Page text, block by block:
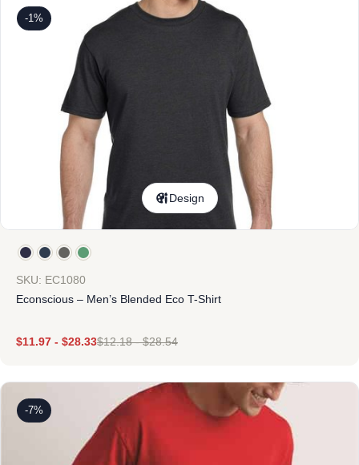
-1%
Design
SKU: EC1080
Econscious – Men’s Blended Eco T-Shirt
$11.97 - $28.33$12.18-$28.54
-7%